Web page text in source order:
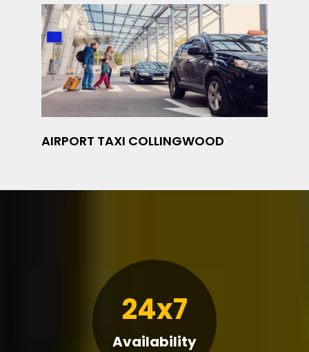
AIRPORT TAXI COLLINGWOOD
24x7
Availability